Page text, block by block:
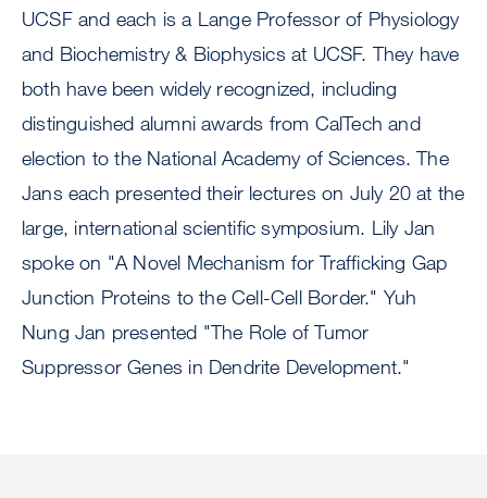
UCSF and each is a Lange Professor of Physiology
and Biochemistry & Biophysics at UCSF. They have
both have been widely recognized, including
distinguished alumni awards from CalTech and
election to the National Academy of Sciences. The
Jans each presented their lectures on July 20 at the
large, international scientific symposium. Lily Jan
spoke on "A Novel Mechanism for Trafficking Gap
Junction Proteins to the Cell-Cell Border." Yuh
Nung Jan presented "The Role of Tumor
Suppressor Genes in Dendrite Development."